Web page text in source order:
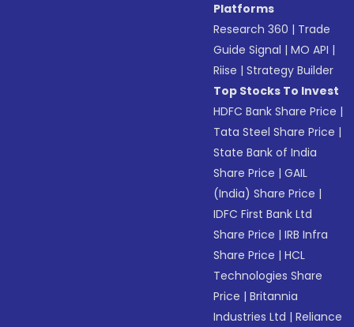
Platforms
Research 360 | Trade
Guide Signal |MO API |
Riise |Strategy Builder
Top Stocks To Invest
HDFC Bank Share Price |
Tata Steel Share Price |
State Bank of India
Share Price |GAIL
(India) Share Price |
IDFC First Bank Ltd
Share Price |IRB Infra
Share Price |HCL
Technologies Share
Price |Britannia
Industries Ltd |Reliance